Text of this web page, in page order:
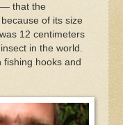
that the
of its size
12 centimeters
in the world.
fishing hooks and